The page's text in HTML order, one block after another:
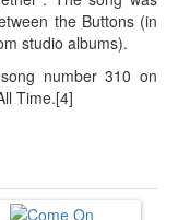
the Buttons (in
studio albums).
number 310 on
Time.[4]